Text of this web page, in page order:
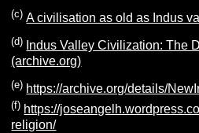
(c) A civilisation as old as Indus
(d) Indus Valley Civilization: The
(archive.org)
(e) https://archive.org/details/
(f) https://
religion/